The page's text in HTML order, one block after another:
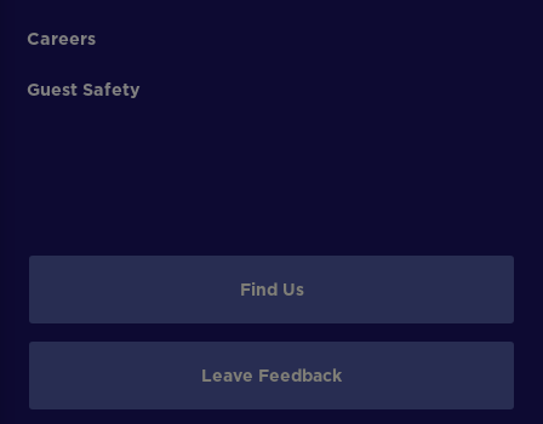
Careers
Guest Safety
Find Us
Leave Feedback